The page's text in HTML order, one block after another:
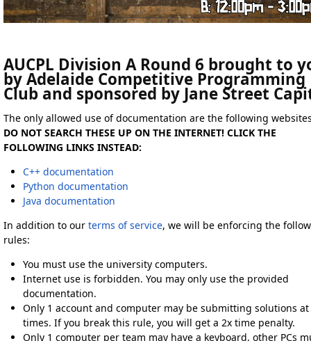
AUCPL Division A Round 6 brought to
by Adelaide Competitive Programming
Club and sponsored by Jane Street
The only allowed use of documentation are the following
DO NOT SEARCH THESE UP ON THE INTERNET! CLICK THE
FOLLOWING LINKS INSTEAD:
C++ documentation
Python documentation
Java documentation
In addition to our terms of service, we will be enforcing the
rules:
You must use the university computers.
Internet use is forbidden. You may only use the provided
documentation.
Only 1 account and computer may be submitting solutions
times. If you break this rule, you will get a 2x time penalty.
Only 1 computer per team may have a keyboard, other PCs